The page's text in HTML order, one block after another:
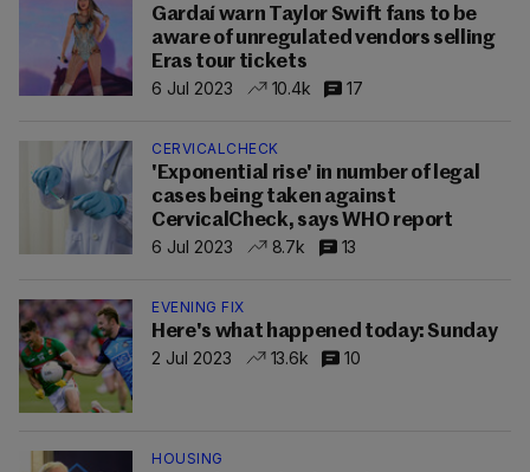
Gardaí warn Taylor Swift fans to be
aware of unregulated vendors selling
Eras tour tickets
6 Jul 2023
10.4k 17
CERVICALCHECK
'Exponential rise' in number of legal
cases being taken against
CervicalCheck, says WHO report
6 Jul 2023
8.7k 13
EVENING FIX
Here's what happened today: Sunday
2 Jul 2023
13.6k 10
HOUSING